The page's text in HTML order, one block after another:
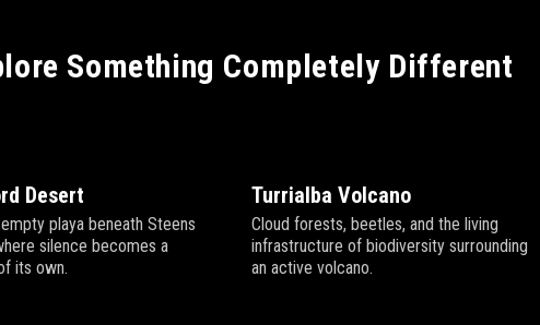
Something Completely Different
Desert
playa beneath Steens
silence becomes a
its own.
Turrialba Volcano
Cloud forests, beetles, and the living
infrastructure of biodiversity surrounding
an active volcano.